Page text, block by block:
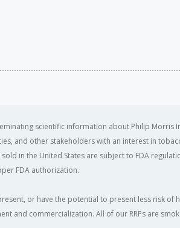
scientific information about Philip
and other stakeholders with an interest in
in the United States are subject to FDA
FDA authorization.
or have the potential to present less risk
and commercialization. All of our RRPs are